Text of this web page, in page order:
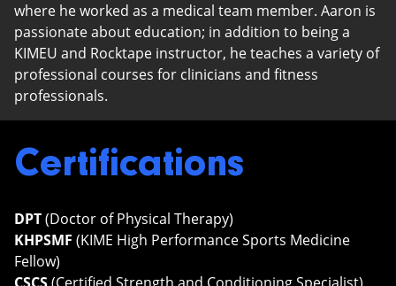
where he worked as a medical team member. Aaron is
passionate about education; in addition to being a
KIMEU and Rocktape instructor, he teaches a variety of
professional courses for clinicians and fitness
professionals.
Certifications
DPT(Doctor of Physical Therapy)
KHPSMF (KIME High Performance Sports Medicine
Fellow)